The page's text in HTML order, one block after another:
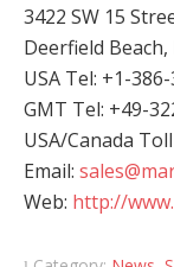
3422 SW 15
Deerfield Beach,
USA Tel: +1-
GMT Tel: +49-
USA/Canada
Email:
Web: http://